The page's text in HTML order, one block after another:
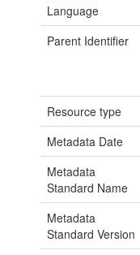
Language
Parent Identifier
Resource type
Metadata Date
Metadata
Standard Name
Metadata
Standard Version